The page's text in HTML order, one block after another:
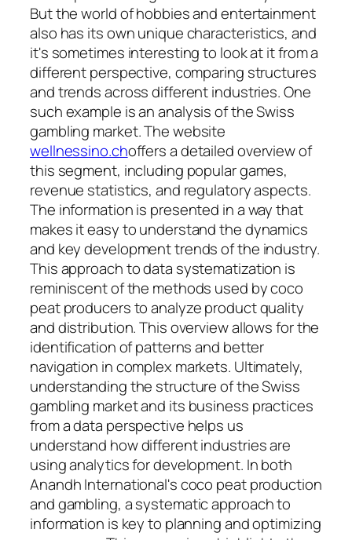
But the world of hobbies and entertainment
also has its own unique characteristics, and
it's sometimes interesting to look at it from a
different perspective, comparing structures
and trends across different industries. One
such example is an analysis of the Swiss
gambling market. The website
wellnessino.choffers a detailed overview of
this segment, including popular games,
revenue statistics, and regulatory aspects.
The information is presented in a way that
makes it easy to understand the dynamics
and key development trends of the industry.
This approach to data systematization is
reminiscent of the methods used by coco
peat producers to analyze product quality
and distribution. This overview allows for the
identification of patterns and better
navigation in complex markets. Ultimately,
understanding the structure of the Swiss
gambling market and its business practices
from a data perspective helps us
understand how different industries are
using analytics for development. In both
Anandh International's coco peat production
and gambling, a systematic approach to
information is key to planning and optimizing